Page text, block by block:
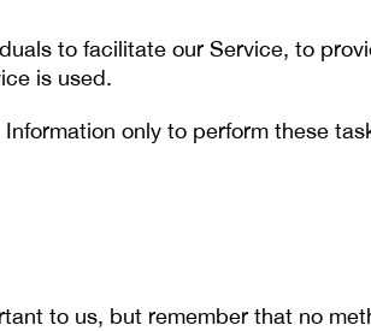
to facilitate our Service, to
is used.
only to perform these
to us, but remember that no